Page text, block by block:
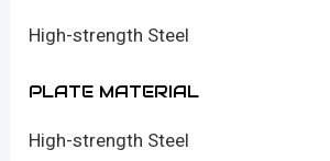
High-strength Steel
PLATE MATERIAL
High-strength Steel